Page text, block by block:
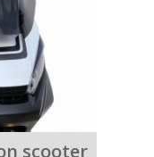
scooter